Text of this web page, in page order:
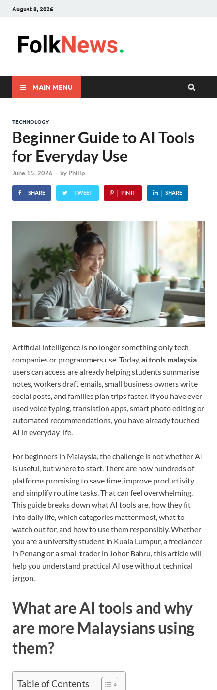
August 8, 2026
MAIN MENU
TECHNOLOGY
Beginner Guide to AI Tools
for Everyday Use
June 15, 2026 - by Philip
SHARE TWEET PIN IT SHARE
Artificial intelligence is no longer something only tech
companies or programmers use. Today, ai tools malaysia
users can access are already helping students summarise
notes, workers draft emails, small business owners write
social posts, and families plan trips faster. If you have ever
used voice typing, translation apps, smart photo editing or
automated recommendations, you have already touched
AI in everyday life.
For beginners in Malaysia, the challenge is not whether AI
is useful, but where to start. There are now hundreds of
platforms promising to save time, improve productivity
and simplify routine tasks. That can feel overwhelming.
This guide breaks down what AI tools are, how they fit
into daily life, which categories matter most, what to
watch out for, and how to use them responsibly. Whether
you are a university student in Kuala Lumpur, a freelancer
in Penang or a small trader in Johor Bahru, this article will
help you understand practical AI use without technical
jargon.
What are AI tools and why
are more Malaysians using
them?
Table of Contents